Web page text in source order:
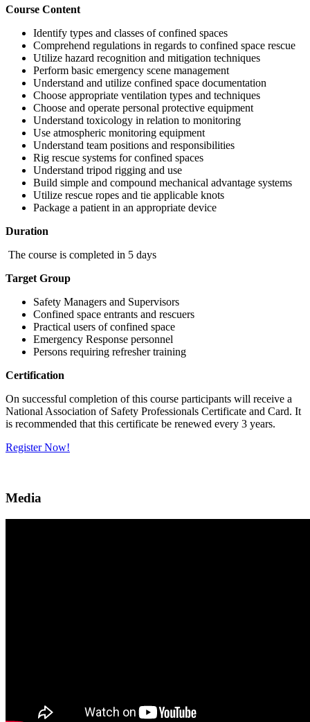
Course Content
Identify types and classes of confined spaces
Comprehend regulations in regards to confined space rescue
Utilize hazard recognition and mitigation techniques
Perform basic emergency scene management
Understand and utilize confined space documentation
Choose appropriate ventilation types and techniques
Choose and operate personal protective equipment
Understand toxicology in relation to monitoring
Use atmospheric monitoring equipment
Understand team positions and responsibilities
Rig rescue systems for confined spaces
Understand tripod rigging and use
Build simple and compound mechanical advantage systems
Utilize rescue ropes and tie applicable knots
Package a patient in an appropriate device
Duration
The course is completed in 5 days
Target Group
Safety Managers and Supervisors
Confined space entrants and rescuers
Practical users of confined space
Emergency Response personnel
Persons requiring refresher training
Certification
On successful completion of this course participants will receive a
National Association of Safety Professionals Certificate and Card. It
is recommended that this certificate be renewed every 3 years.
Register Now!
Media